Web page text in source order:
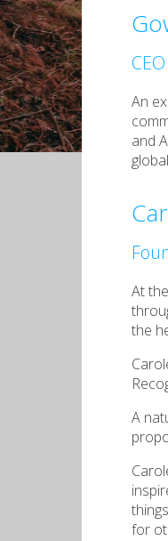
CEO
An
and
At
the
A
for